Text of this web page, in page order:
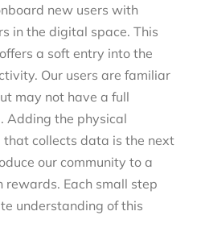
new users with
in the digital space. This
a soft entry into the
Our users are familiar
may not have a full
Adding the physical
that collects data is the next
our community to a
rewards. Each small step
understanding of this